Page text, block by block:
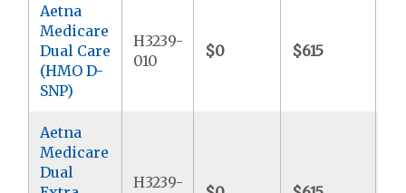
Aetna
Medicare
Dual Care
(HMO D-
SNP)
H3239-
010
$0 $615
Aetna
Medicare
Dual
H3239-